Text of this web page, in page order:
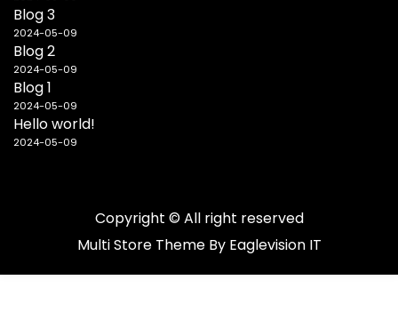
Blog 3
2024-05-09
Blog 2
2024-05-09
Blog 1
2024-05-09
Hello world!
2024-05-09
Copyright © All right reserved
Multi Store Theme By Eaglevision IT